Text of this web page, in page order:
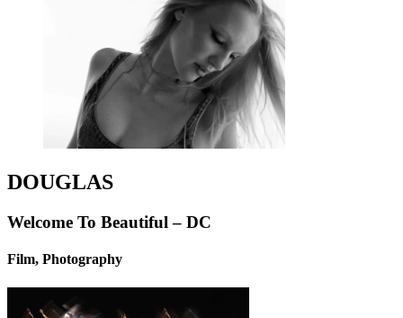
DOUGLAS
Welcome To Beautiful – DC
Film, Photography